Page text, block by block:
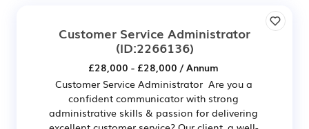
Customer Service Administrator
(ID:2266136)
£28,000 - £28,000 / Annum
Customer Service Administrator Are you a
confident communicator with strong
administrative skills & passion for delivering